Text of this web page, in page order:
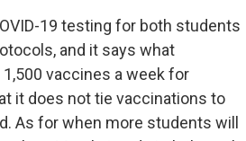
19 testing for both students
and it says what
vaccines a week for
it does not tie vaccinations to
As for when more students will